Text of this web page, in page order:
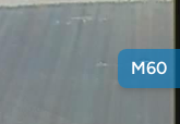
M60